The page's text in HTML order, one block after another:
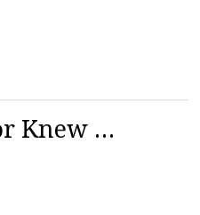
Knew …